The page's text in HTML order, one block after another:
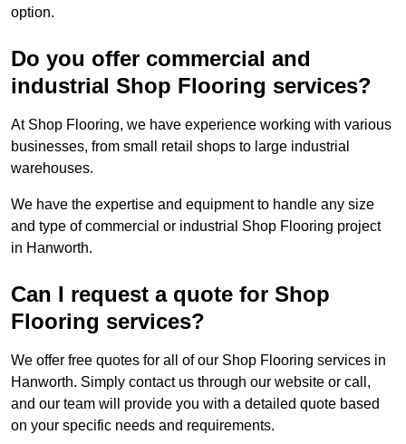
option.
Do you offer commercial and
industrial Shop Flooring services?
At Shop Flooring, we have experience working with various
businesses, from small retail shops to large industrial
warehouses.
We have the expertise and equipment to handle any size
and type of commercial or industrial Shop Flooring project
in Hanworth.
Can I request a quote for Shop
Flooring services?
We offer free quotes for all of our Shop Flooring services in
Hanworth. Simply contact us through our website or call,
and our team will provide you with a detailed quote based
on your specific needs and requirements.